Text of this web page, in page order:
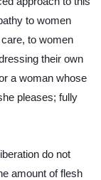
to women
to women
their own
a woman whose
pleases; fully
do not
amount of flesh